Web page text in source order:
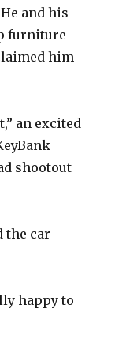
and his
furniture
him
an excited
shootout
the car
happy to